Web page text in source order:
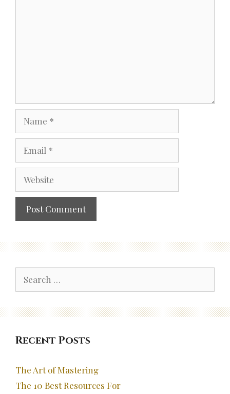
for:
Recent Posts
The Art of Mastering
The 10 Best Resources For